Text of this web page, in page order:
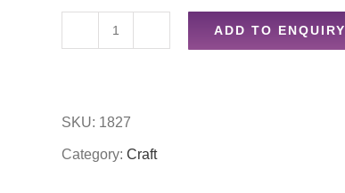
Assorted
ADD TO ENQUIRY
SKU: 1827
Category: Craft